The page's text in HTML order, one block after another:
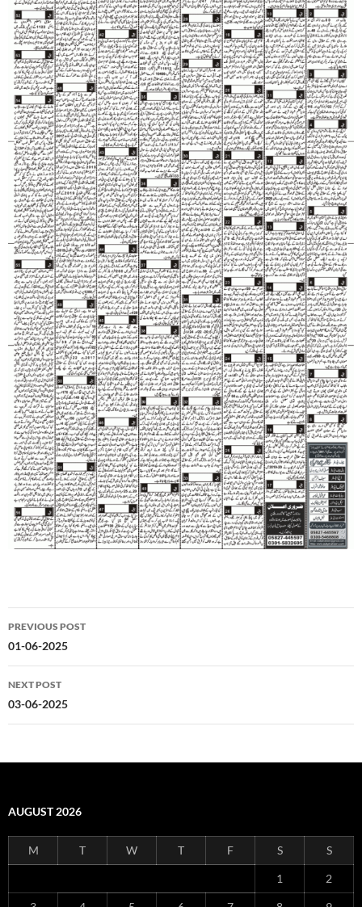
Post
navigation
PREVIOUS POST
01-06-2025
NEXT POST
03-06-2025
AUGUST 2026
M T W T F S S
1 2